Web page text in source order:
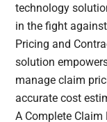
technology
in the fight
Pricing and
solution
manage claim
accurate cost
A Complete